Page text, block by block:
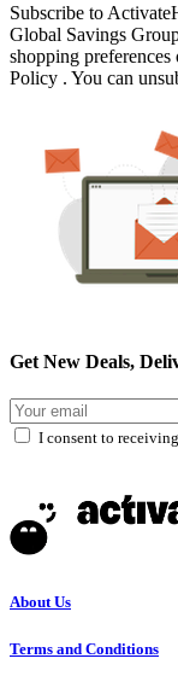
Subscribe to
Global Savings
shopping
Policy . You can
Get New Deals,
I consent to
About Us
Terms and Conditions